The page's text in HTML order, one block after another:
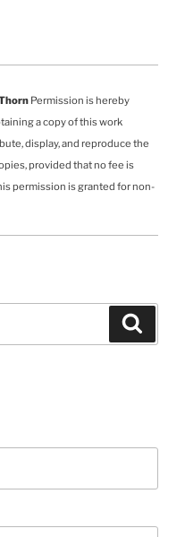
Permission is hereby
a copy of this work
display, and reproduce the
provided that no fee is
permission is granted for non-